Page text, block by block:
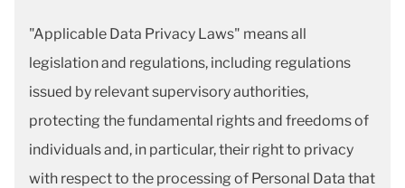
"Applicable Data Privacy Laws" means all
legislation and regulations, including regulations
issued by relevant supervisory authorities,
protecting the fundamental rights and freedoms of
individuals and, in particular, their right to privacy
with respect to the processing of Personal Data that